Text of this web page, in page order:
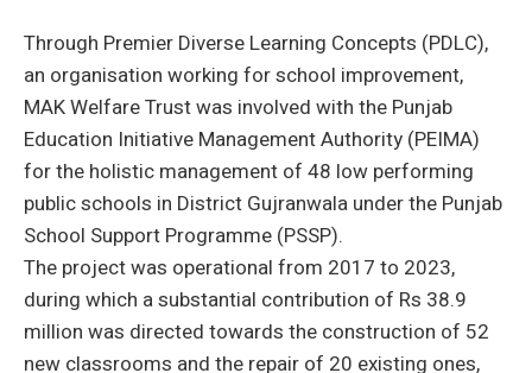
Through Premier Diverse Learning Concepts (PDLC),
an organisation working for school improvement,
MAK Welfare Trust was involved with the Punjab
Education Initiative Management Authority (PEIMA)
for the holistic management of 48 low performing
public schools in District Gujranwala under the Punjab
School Support Programme (PSSP).
The project was operational from 2017 to 2023,
during which a substantial contribution of Rs 38.9
million was directed towards the construction of 52
new classrooms and the repair of 20 existing ones,